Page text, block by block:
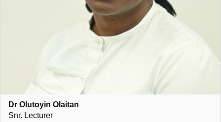
Dr Olutoyin Olaitan
Snr. Lecturer